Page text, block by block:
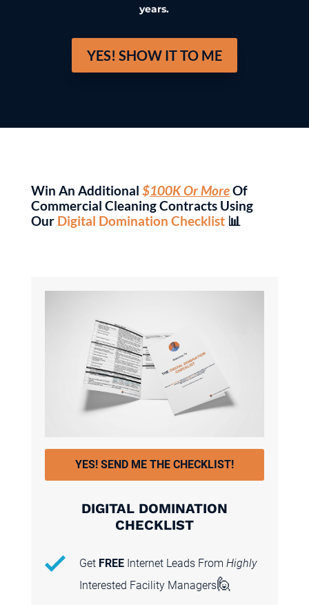
years.
YES! SHOW IT TO ME
Win An Additional $100K Or MoreOf
Commercial Cleaning Contracts Using
Our Digital Domination Checklist📊